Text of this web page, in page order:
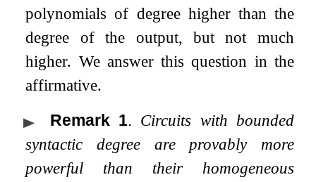
polynomials of degree higher than the
degree of the output, but not much
higher. We answer this question in the
affirmative.
Remark 1. Circuits with bounded
syntactic degree are provably more
powerful than their homogeneous